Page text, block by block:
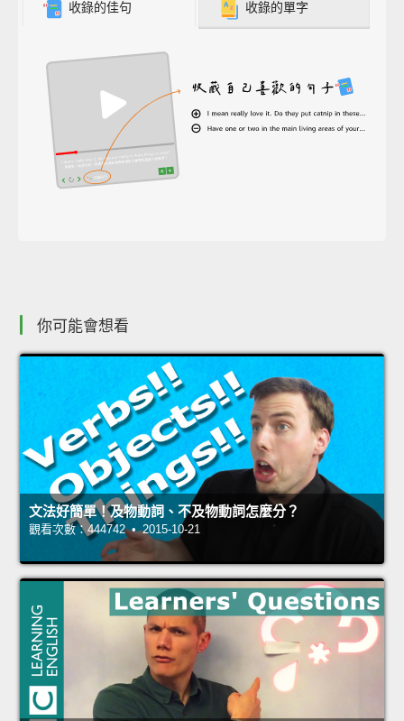
收錄的佳句 收錄的單字
你可能會想看
文法好簡單！及物動詞、不及物動詞怎麼分？
觀看次數：444742 • 2015-10-21